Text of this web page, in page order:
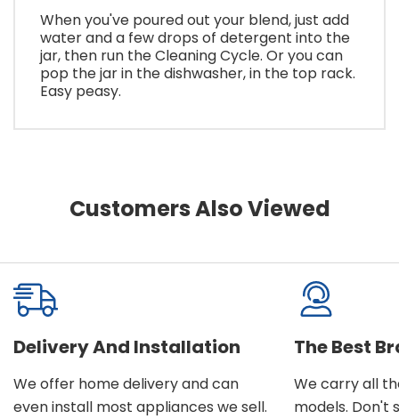
When you've poured out your blend, just add
water and a few drops of detergent into the
jar, then run the Cleaning Cycle. Or you can
pop the jar in the dishwasher, in the top rack.
Easy peasy.
Customers Also Viewed
Delivery And Installation
We offer home delivery and can
even install most appliances we sell.
The Best
We carry all
models. Don't